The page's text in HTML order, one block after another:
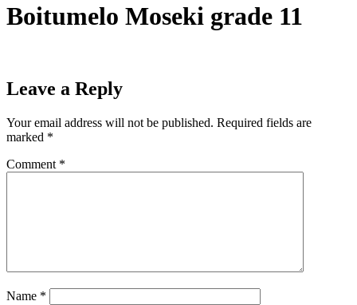
Boitumelo Moseki grade 11
Leave a Reply
Your email address will not be published. Required fields are
marked *
Comment *
Name *